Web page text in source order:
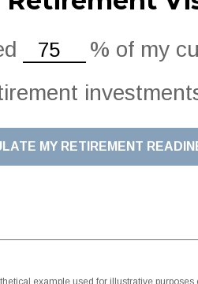
% of my
CALCULATE MY
example used for illustrative